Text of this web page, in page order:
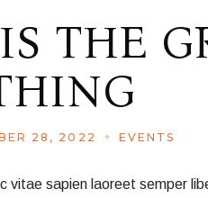
THE
28, 2022 EVENTS
vitae sapien laoreet semper